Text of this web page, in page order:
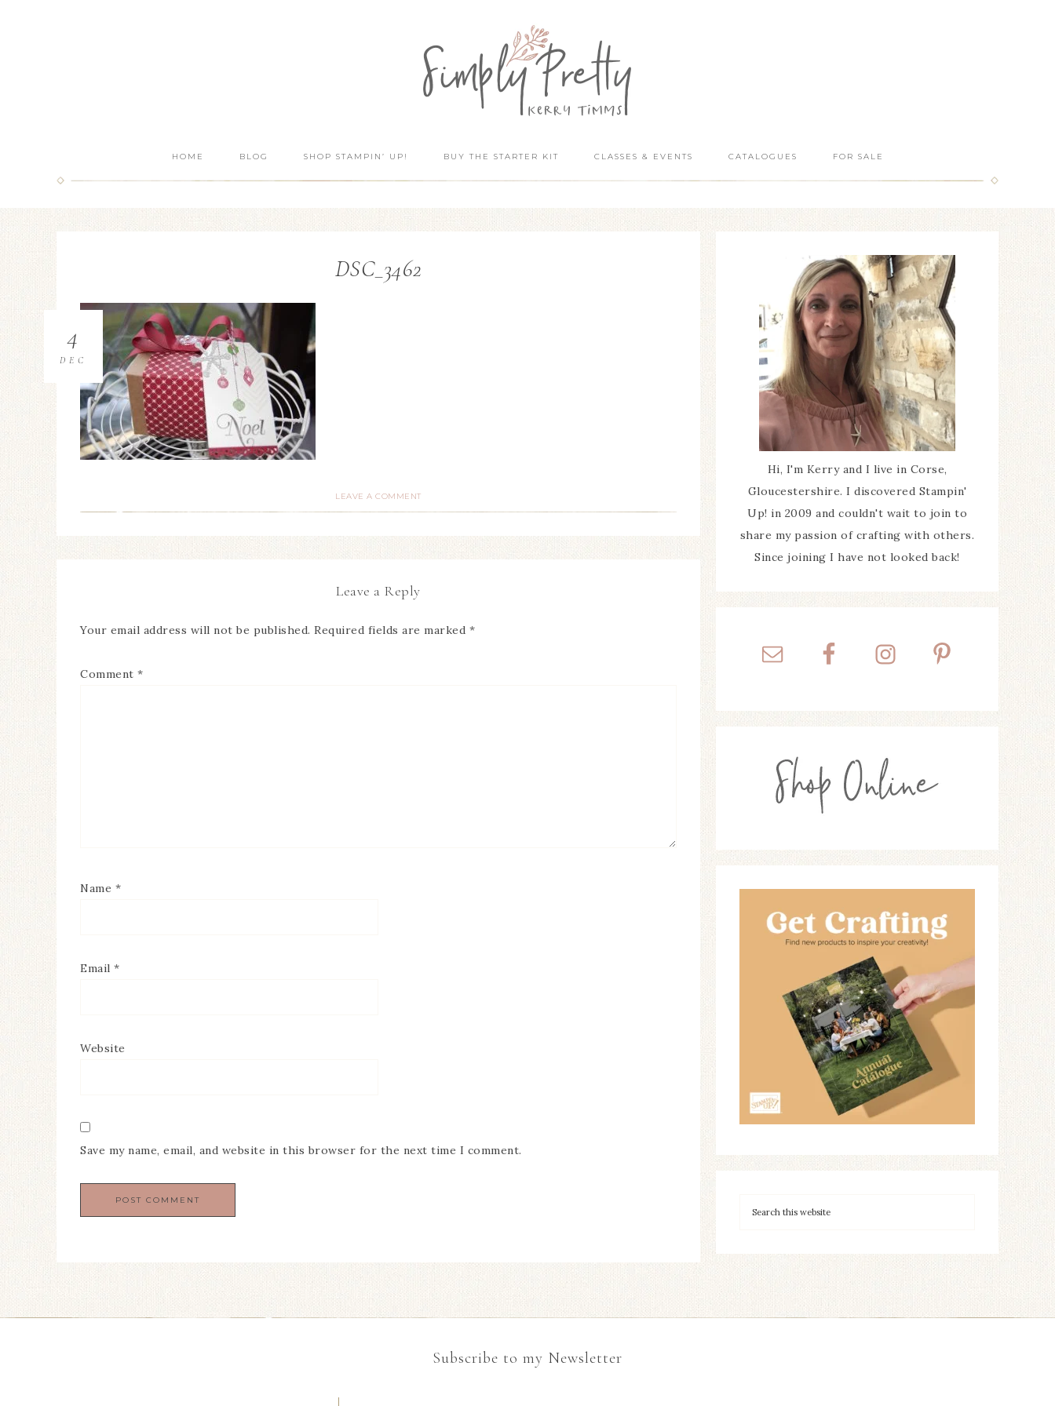
HOME BLOG SHOP STAMPIN’ UP! BUY THE STARTER KIT CLASSES & EVENTS CATALOGUES FOR SALE
DSC_3462
4
DEC
LEAVE A COMMENT
Leave a Reply
Your email address will not be published. Required fields are marked *
Comment *
Name *
Email *
Website
Save my name, email, and website in this browser for the next time I comment.
Hi, I'm Kerry and I live in Corse,
Gloucestershire. I discovered Stampin'
Up! in 2009 and couldn't wait to join to
share my passion of crafting with others.
Since joining I have not looked back!
Subscribe to my Newsletter